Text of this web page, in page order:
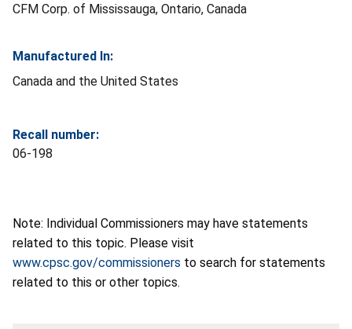
CFM Corp. of Mississauga, Ontario, Canada
Manufactured In:
Canada and the United States
Recall number:
06-198
Note: Individual Commissioners may have statements
related to this topic. Please visit
www.cpsc.gov/commissioners to search for statements
related to this or other topics.